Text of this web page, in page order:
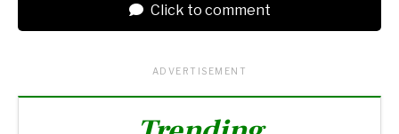
Click to comment
ADVERTISEMENT